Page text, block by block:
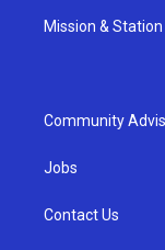
Mission & Station
Community
Jobs
Contact Us